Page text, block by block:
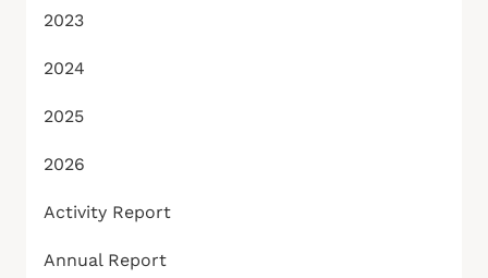
2023
2024
2025
2026
Activity Report
Annual Report